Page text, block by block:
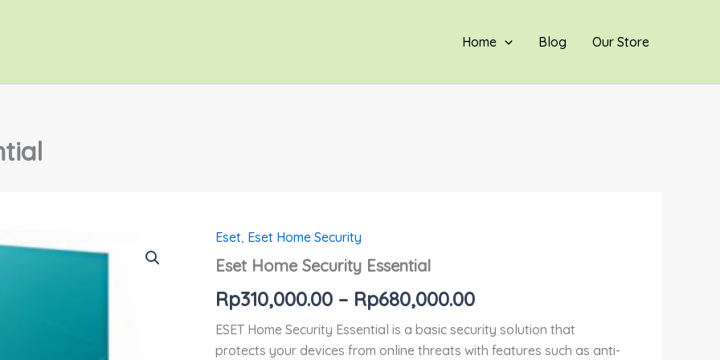
Home Blog Our Store
Eset, Eset Home Security
Eset Home Security Essential
Rp310,000.00 – Rp680,000.00Rp310,000.00
hingga
ESET Home Security Essential is a basic security solution that
protects your devices from online threats with features such as anti-
Kuantitas
Home
Essential
Rp680,000.00